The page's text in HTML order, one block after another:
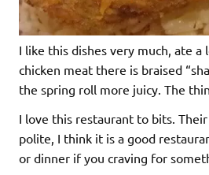
I like this dishes very much, ate
chicken meat there is braised
the spring roll more juicy. The
I love this restaurant to bits.
polite, I think it is a good
or dinner if you craving for